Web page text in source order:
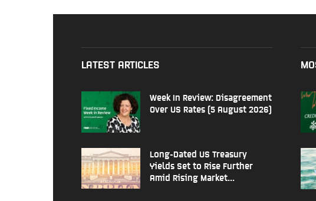
LATEST ARTICLES
Week In Review: Disagreement
Over US Rates (5 August 2026)
Long-Dated US Treasury
Yields Set to Rise Further
Amid Rising Market...